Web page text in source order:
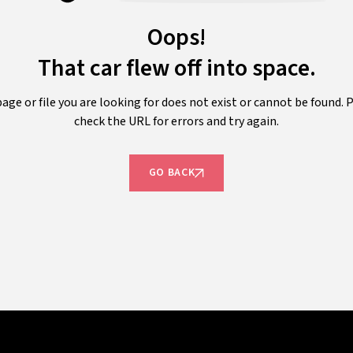
Oops!
That car flew off into space.
or file you are looking for does not exist or cannot be found.
check the URL for errors and try again.
GO BACK